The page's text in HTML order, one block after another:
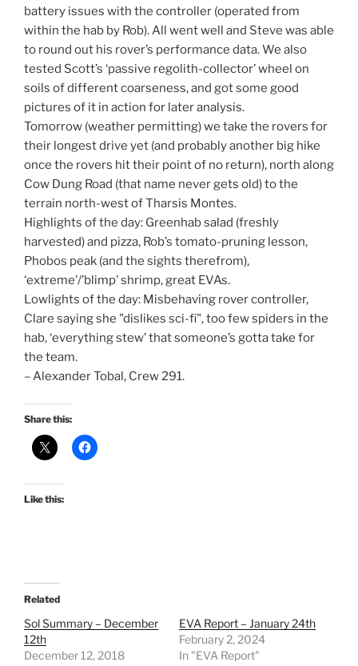
battery issues with the controller (operated from
within the hab by Rob). All went well and Steve was able
to round out his rover’s performance data. We also
tested Scott’s ‘passive regolith-collector’ wheel on
soils of different coarseness, and got some good
pictures of it in action for later analysis.
Tomorrow (weather permitting) we take the rovers for
their longest drive yet (and probably another big hike
once the rovers hit their point of no return), north along
Cow Dung Road (that name never gets old) to the
terrain north-west of Tharsis Montes.
Highlights of the day: Greenhab salad (freshly
harvested) and pizza, Rob’s tomato-pruning lesson,
Phobos peak (and the sights therefrom),
‘extreme’/’blimp’ shrimp, great EVAs.
Lowlights of the day: Misbehaving rover controller,
Clare saying she "dislikes sci-fi", too few spiders in the
hab, ‘everything stew’ that someone’s gotta take for
the team.
– Alexander Tobal, Crew 291.
Share this:
Like this:
Related
Sol Summary – December
12th
December 12, 2018
EVA Report – January 24th
February 2, 2024
In "EVA Report"